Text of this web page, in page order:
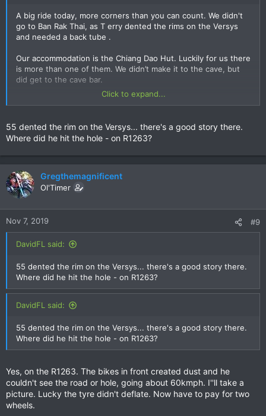
A big ride today, more corners than you can count. We didn't
go to Ban Rak Thai, as T erry dented the rims on the Versys
and needed a back tube .
Our accommodation is the Chiang Dao Hut. Luckily for us there
is more than one of them. We didn’t make it to the cave, but
did get to the cave bar.
View attachment 133052
View attachment 133053
View attachment 133054
Click to expand...
55 dented the rim on the Versys... there's a good story there.
Where did he hit the hole - on R1263?
Gregthemagnificent
Ol'Timer
Nov 7, 2019 #9
DavidFL said:
55 dented the rim on the Versys... there's a good story there.
Where did he hit the hole - on R1263?
DavidFL said:
55 dented the rim on the Versys... there's a good story there.
Where did he hit the hole - on R1263?
Yes, on the R1263. The bikes in front created dust and he
couldn't see the road or hole, going about 60kmph. I''ll take a
picture. Lucky the tyre didn't deflate. Now have to pay for two
wheels.